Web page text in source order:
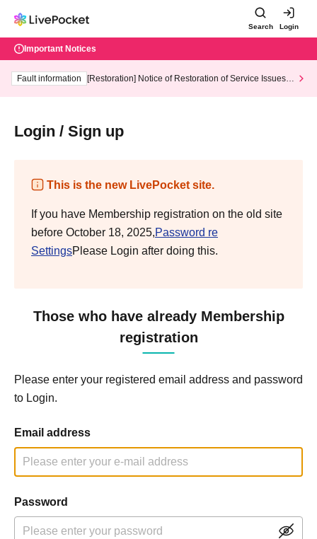
Search Login
Important Notices
Fault information
[Restoration] Notice of Restoration of Service Issues R
Login / Sign up
This is the new LivePocket site.
If you have Membership registration on the old site
before October 18, 2025,Password re
SettingsPlease Login after doing this.
Those who have already Membership
registration
Please enter your registered email address and password
to Login.
Email address
Password